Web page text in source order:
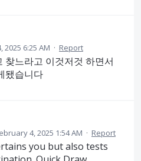
2025 6:25 AM · Report
찾느라고 이것저것 하면서
됐습니다
4, 2025 1:54 AM · Report
you but also tests